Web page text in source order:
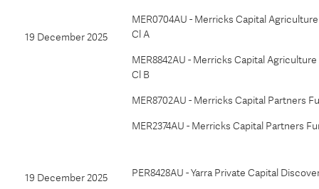
19 December 2025
MER0704AU - Merricks Capital
Cl A
MER8842AU - Merricks Capital
Cl B
MER8702AU - Merricks Capital Partners
MER2374AU - Merricks Capital Partners
19 December 2025 PER8428AU - Yarra Private Capital